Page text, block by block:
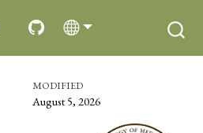
MODIFIED
August 5, 2026